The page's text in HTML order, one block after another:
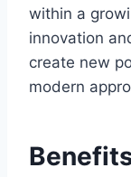
within a
innovation
create new
modern